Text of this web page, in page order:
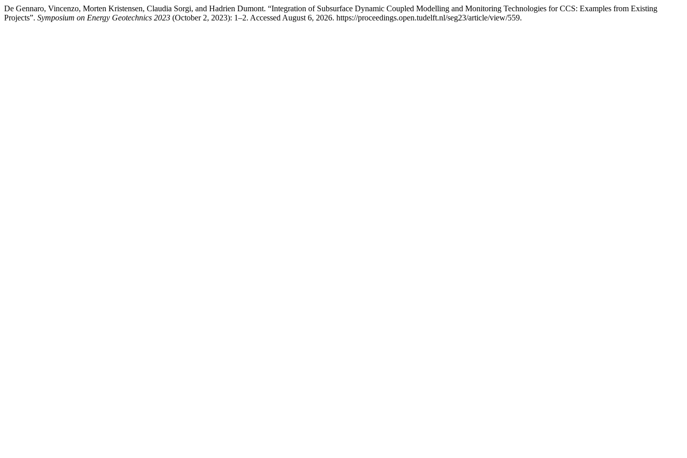
De Gennaro, Vincenzo, Morten Kristensen, Claudia Sorgi, and Hadrien Dumont. “Integration of Subsurface Dynamic Coupled Modelling and Monitoring Technologies for CCS: Examples from Existing
Projects”. Symposium on Energy Geotechnics 2023 (October 2, 2023): 1–2. Accessed August 6, 2026. https://proceedings.open.tudelft.nl/seg23/article/view/559.